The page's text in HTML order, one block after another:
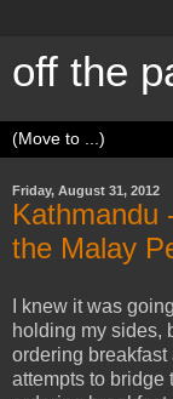
off the
Friday, August 31, 2012
Kathmandu
the Malay
I knew it was
holding my sides,
ordering breakfast
attempts to bridge